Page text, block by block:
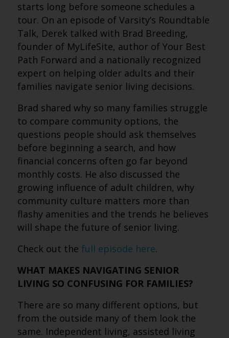
starts long before someone schedules a
tour. On an episode of Varsity’s Roundtable
Talk, Derek talked with Brad Breeding,
founder of MyLifeSite, author of Your Best
Path Forward and a nationally recognized
expert on helping older adults and their
families navigate senior living decisions.
Brad shared why so many families struggle
to compare community options, the
questions people should ask themselves
before beginning a search, and how
financial concerns often go far beyond
monthly costs. He also discussed the
growing influence of adult children, why
community culture matters more than
flashy amenities and the trends he believes
will shape the future of senior living.
Check out the full episode here.
WHAT MAKES NAVIGATING SENIOR
LIVING SO CONFUSING FOR FAMILIES?
There are so many different options, but
from the outside many of them look the
same. Independent living, assisted living